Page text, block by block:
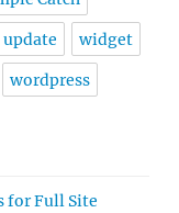
update widget
wordpress
for Full Site